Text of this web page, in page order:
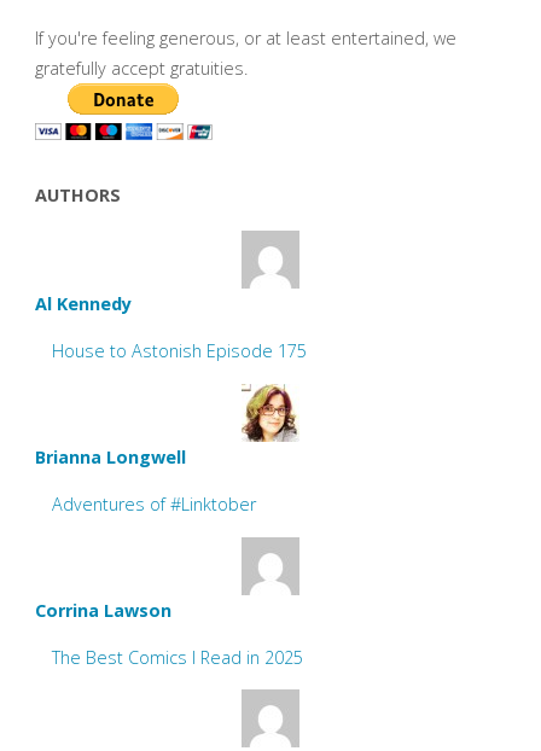
If you're feeling generous, or at least entertained, we
gratefully accept gratuities.
AUTHORS
Al Kennedy
House to Astonish Episode 175
Brianna Longwell
Adventures of #Linktober
Corrina Lawson
The Best Comics I Read in 2025